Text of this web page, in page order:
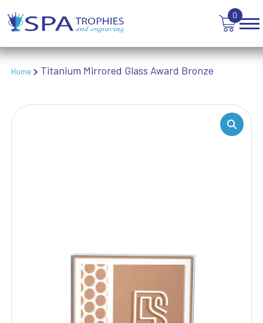
0
TENNIS
TROPHIES
VICTORY AWARDS
VOLLEYBALL
Home Titanium Mirrored Glass Award Bronze